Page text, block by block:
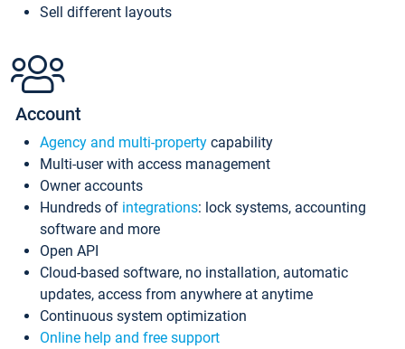
Sell different layouts
Account
Agency and multi-property capability
Multi-user with access management
Owner accounts
Hundreds of integrations: lock systems, accounting
software and more
Open API
Cloud-based software, no installation, automatic
updates, access from anywhere at anytime
Continuous system optimization
Online help and free support